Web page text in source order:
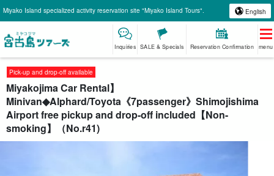
Miyako Island specialized activity reservation site "Miyako Island Tours". English
Inquiries SALE & Specials Reservation Confirmation menu
Pick-up and drop-off available
Miyakojima Car Rental】
Minivan◆Alphard/Toyota《7passenger》Shimojishima
Airport free pickup and drop-off included【Non-
smoking】（No.r41)